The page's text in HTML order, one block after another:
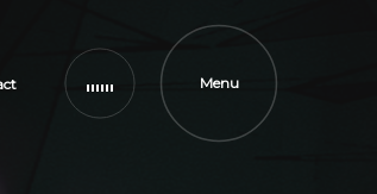
Menu